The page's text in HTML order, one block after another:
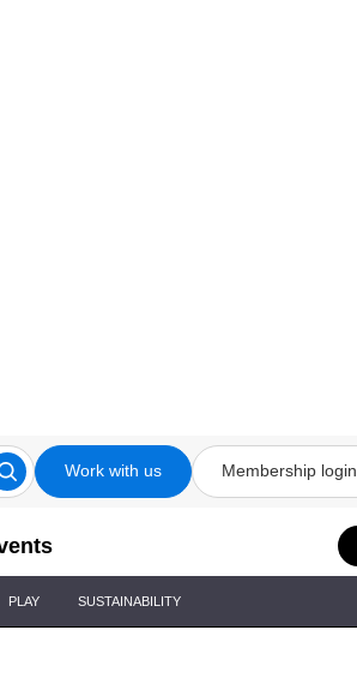
Work with us Membership login
PLAY SUSTAINABILITY